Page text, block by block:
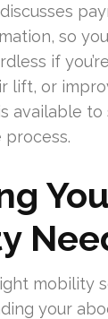
so
if
lift, or
available
mobility
your